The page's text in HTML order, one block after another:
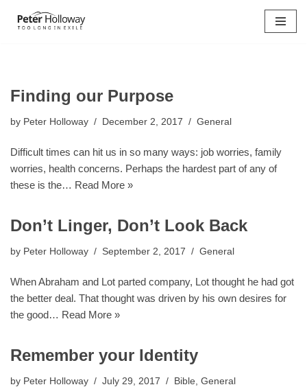
Finding our Purpose
by Peter Holloway December 2, 2017 General
Difficult times can hit us in so many ways: job worries, family
worries, health concerns. Perhaps the hardest part of any of
these is the… Read More »
Don’t Linger, Don’t Look Back
by Peter Holloway September 2, 2017 General
When Abraham and Lot parted company, Lot thought he had got
the better deal. That thought was driven by his own desires for
the good… Read More »
Remember your Identity
by Peter Holloway July 29, 2017 Bible General